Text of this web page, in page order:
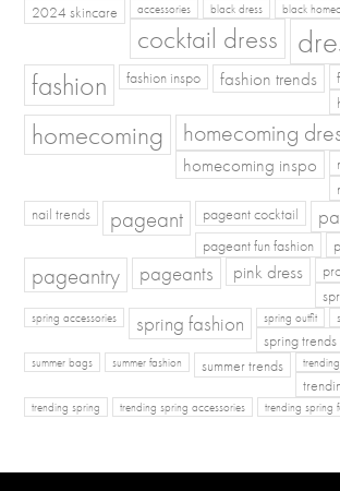
2024 skincare accessories black dress black
cocktail dress
fashion fashion inspo fashion trends
homecoming homecoming
homecoming inspo
nail trends pageant pageant cocktail
pageant fun fashion
pageantry pageants pink dress
spring accessories spring fashion spring outfit
spring trends
summer bags summer fashion summer trends
trending spring trending spring accessories trending spring